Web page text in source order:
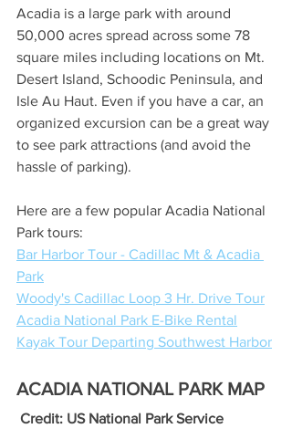
Acadia is a large park with around
50,000 acres spread across some 78
square miles including locations on Mt.
Desert Island, Schoodic Peninsula, and
Isle Au Haut. Even if you have a car, an
organized excursion can be a great way
to see park attractions (and avoid the
hassle of parking).
Here are a few popular Acadia National
Park tours:
Bar Harbor Tour - Cadillac Mt & Acadia
Park
Woody's Cadillac Loop 3 Hr. Drive Tour
Acadia National Park E-Bike Rental
Kayak Tour Departing Southwest Harbor
ACADIA NATIONAL PARK MAP
Credit: US National Park Service